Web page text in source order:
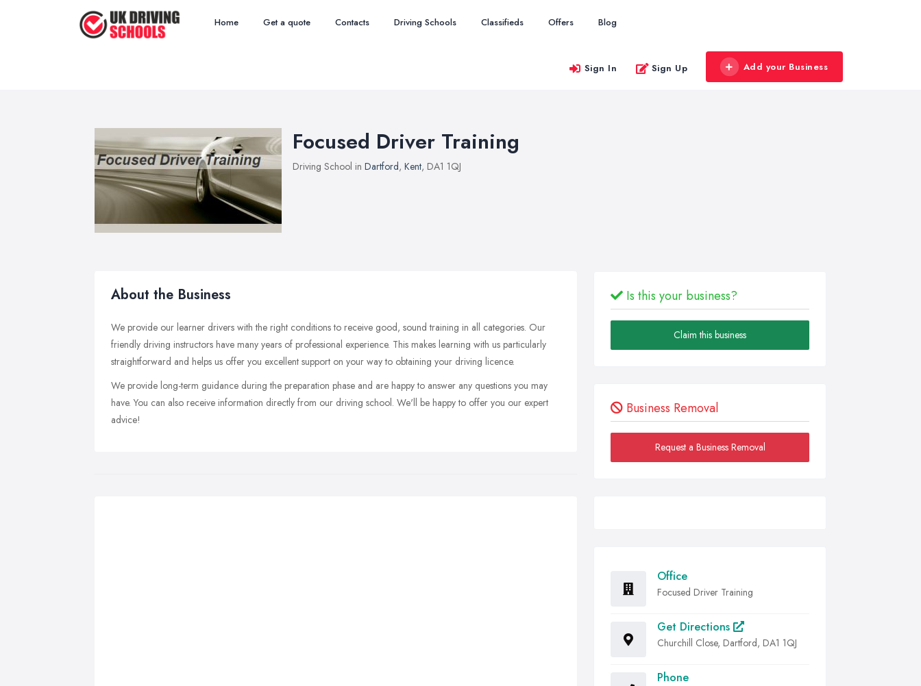
Home Get a quote Contacts Driving Schools Classifieds Offers Blog
Sign In Sign Up Add your Business
Focused Driver Training
Driving School in Dartford, Kent, DA1 1QJ
About the Business
We provide our learner drivers with the right conditions to receive good, sound training in all categories. Our
friendly driving instructors have many years of professional experience. This makes learning with us particularly
straightforward and helps us offer you excellent support on your way to obtaining your driving licence.
We provide long-term guidance during the preparation phase and are happy to answer any questions you may
have. You can also receive information directly from our driving school. We'll be happy to offer you our expert
advice!
Is this your business?
Claim this business
Business Removal
Request a Business Removal
Office
Focused Driver Training
Get Directions
Churchill Close, Dartford, DA1 1QJ
Phone